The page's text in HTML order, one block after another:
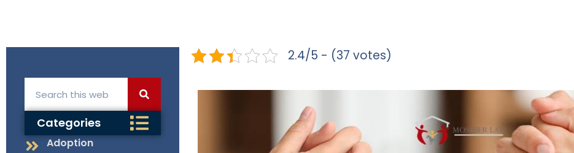
Categories
Adoption
2.4/5 - (37 votes)